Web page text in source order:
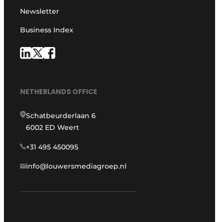
Newsletter
Business Index
NETHERLANDS OFFICE
Schatbeurderlaan 6
6002 ED Weert
+31 495 450095
info@louwersmediagroep.nl